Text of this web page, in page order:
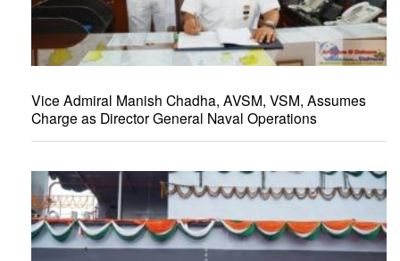
Vice Admiral Manish Chadha, AVSM, VSM, Assumes
Charge as Director General Naval Operations